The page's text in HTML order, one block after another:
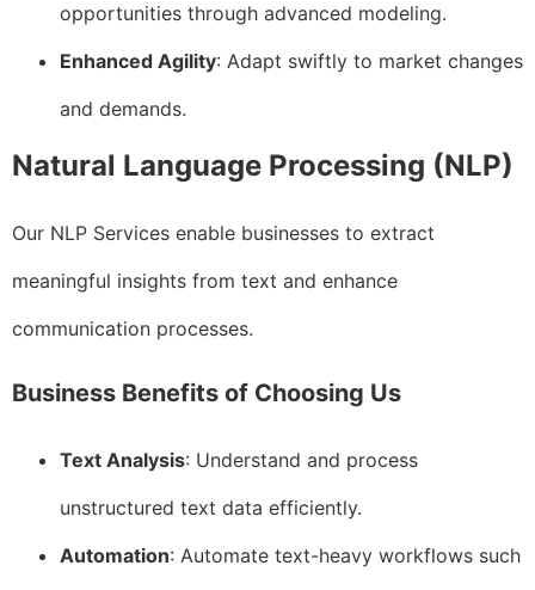
opportunities through advanced modeling.
Enhanced Agility: Adapt swiftly to market changes
and demands.
Natural Language Processing (NLP)
Our NLP Services enable businesses to extract
meaningful insights from text and enhance
communication processes.
Business Benefits of Choosing Us
Text Analysis: Understand and process
unstructured text data efficiently.
Automation: Automate text-heavy workflows such